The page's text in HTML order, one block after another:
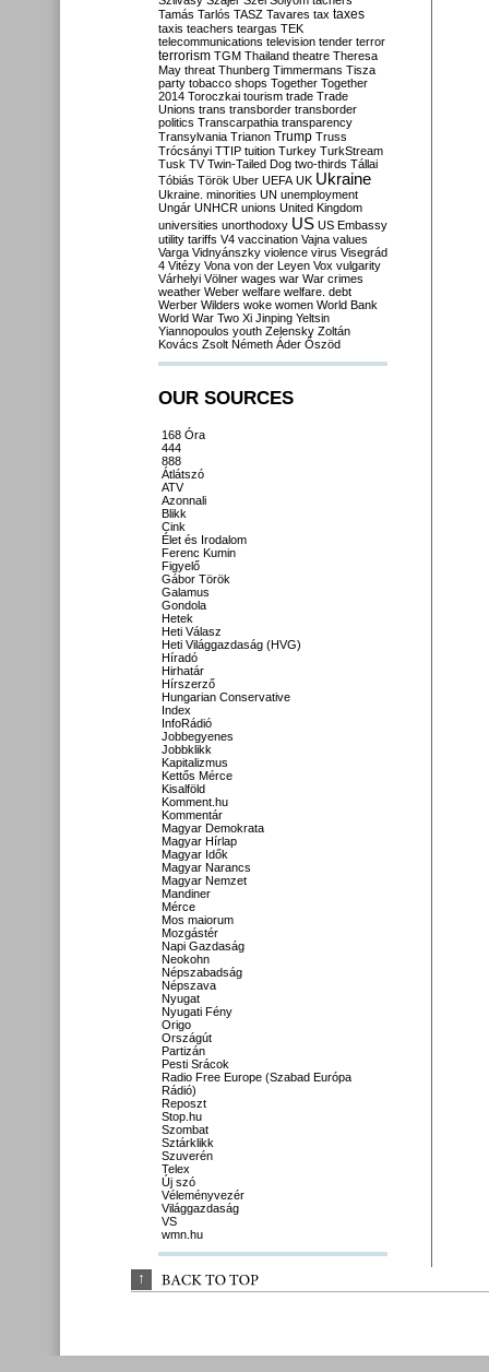
Tamás Tarlós TASZ Tavares tax taxes
taxis teachers teargas TEK
telecommunications television tender terror
terrorism TGM Thailand theatre Theresa
May threat Thunberg Timmermans Tisza
party tobacco shops Together Together
2014 Toroczkai tourism trade Trade
Unions trans transborder transborder
politics Transcarpathia transparency
Transylvania Trianon Trump Truss
Trócsányi TTIP tuition Turkey TurkStream
Tusk TV Twin-Tailed Dog two-thirds Tállai
Tóbiás Török Uber UEFA UK Ukraine
Ukraine. minorities UN unemployment
Ungár UNHCR unions United Kingdom
universities unorthodoxy US US Embassy
utility tariffs V4 vaccination Vajna values
Varga Vidnyánszky violence virus Visegrád
4 Vitézy Vona von der Leyen Vox vulgarity
Várhelyi Völner wages war War crimes
weather Weber welfare welfare. debt
Werber Wilders woke women World Bank
World War Two Xi Jinping Yeltsin
Yiannopoulos youth Zelensky Zoltán
Kovács Zsolt Németh Áder Őszöd
OUR SOURCES
168 Óra
444
888
Átlátszó
ATV
Azonnali
Blikk
Cink
Élet és Irodalom
Ferenc Kumin
Figyelő
Gábor Török
Galamus
Gondola
Hetek
Heti Válasz
Heti Világgazdaság (HVG)
Híradó
Hirhatár
Hírszerző
Hungarian Conservative
Index
InfoRádió
Jobbegyenes
Jobbklikk
Kapitalizmus
Kettős Mérce
Kisalföld
Komment.hu
Kommentár
Magyar Demokrata
Magyar Hírlap
Magyar Idők
Magyar Narancs
Magyar Nemzet
Mandiner
Mérce
Mos maiorum
Mozgástér
Napi Gazdaság
Neokohn
Népszabadság
Népszava
Nyugat
Nyugati Fény
Origo
Országút
Partizán
Pesti Srácok
Radio Free Europe (Szabad Európa
Rádió)
Reposzt
Stop.hu
Szombat
Sztárklikk
Szuverén
Telex
Új szó
Véleményvezér
Világgazdaság
VS
wmn.hu
↑ BACK TO TOP